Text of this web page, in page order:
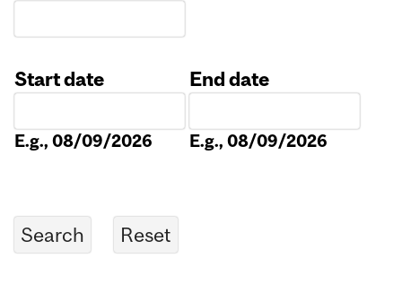
Start date
E.g., 08/09/2026
End date
E.g., 08/09/2026